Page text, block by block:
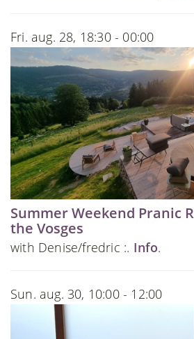
Fri. aug. 28, 18:30 - 00:00
Summer Weekend Pranic
the Vosges
with Denise/fredric :. Info.
Sun. aug. 30, 10:00 - 12:00